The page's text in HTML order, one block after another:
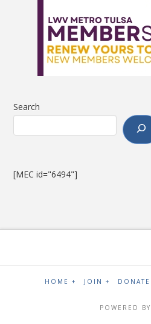
Search
[MEC id="6494"]
HOME + JOIN +
POWERED BY